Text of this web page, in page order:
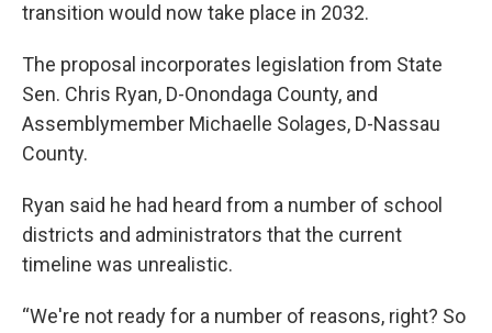
transition would now take place in 2032.
The proposal incorporates legislation from State
Sen. Chris Ryan, D-Onondaga County, and
Assemblymember Michaelle Solages, D-Nassau
County.
Ryan said he had heard from a number of school
districts and administrators that the current
timeline was unrealistic.
“We're not ready for a number of reasons, right? So